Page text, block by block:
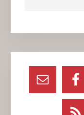
Primary
Sidebar